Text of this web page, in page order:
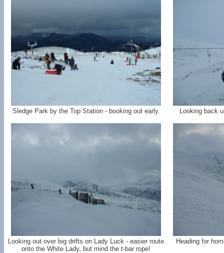
Sledge Park by the Top Station - booking out early. Looking back
Looking out over big drifts on Lady Luck - easier route
onto the White Lady, but mind the t-bar rope!
Heading for